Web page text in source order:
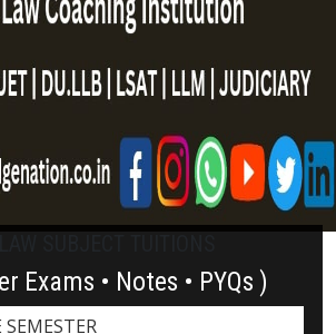
Exams • Notes • PYQs )